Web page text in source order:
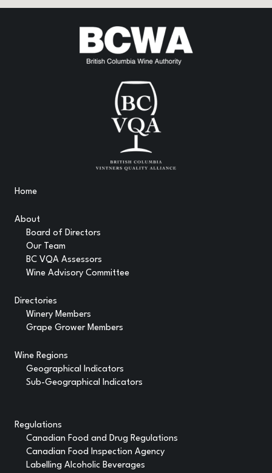
Home
About
Board of Directors
Our Team
BC VQA Assessors
Wine Advisory Committee
Directories
Winery Members
Grape Grower Members
Wine Regions
Geographical Indicators
Sub-Geographical Indicators
Regulations
Canadian Food and Drug Regulations
Canadian Food Inspection Agency
Labelling Alcoholic Beverages